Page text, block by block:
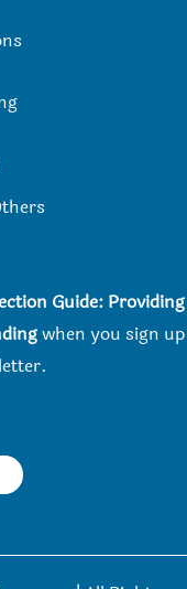
Guide: Providing
when you sign up